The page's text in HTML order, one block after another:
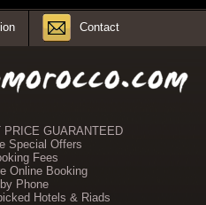
Contact
PRICE GUARANTEED
Special Offers
Fees
Online Booking
Phone
Hotels & Riads